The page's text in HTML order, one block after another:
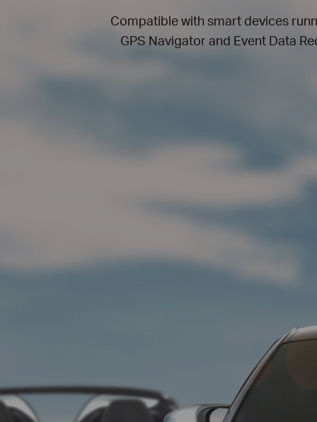
Compatible with smart devices
GPS Navigator and Event Data